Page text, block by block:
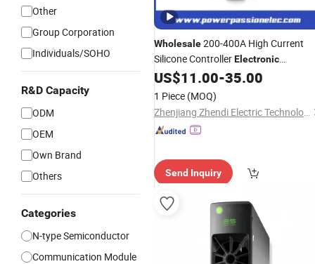
Other
Group Corporation
Individuals/SOHO
R&D Capacity
ODM
OEM
Own Brand
Others
Categories
N-type Semiconductor
Communication Module
Wholesale200-400A High Current
Silicone ControllerElectronic
Components IpmPowerModule
Industry Heat-up Control
US$11.00-35.00
1 Piece (MOQ)
Zhenjiang Zhendi Electric Technology Co., Ltd
Send Inquiry